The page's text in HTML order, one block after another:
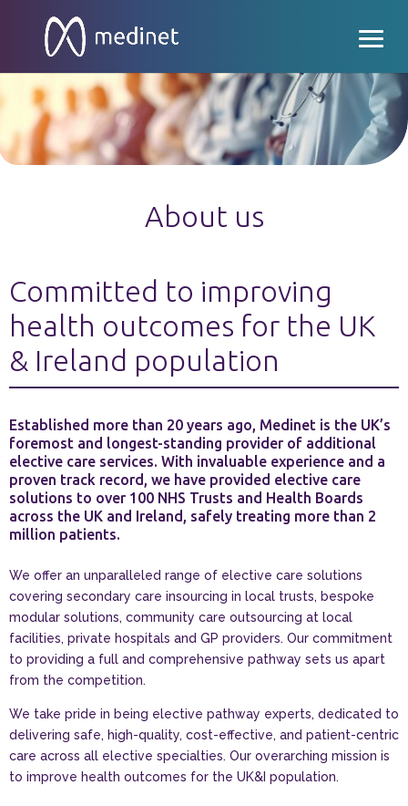
About us
Committed to improving
health outcomes for the UK
& Ireland population
Established more than 20 years ago, Medinet is the UK’s
foremost and longest-standing provider of additional
elective care services. With invaluable experience and a
proven track record, we have provided elective care
solutions to over 100 NHS Trusts and Health Boards
across the UK and Ireland, safely treating more than 2
million patients.
We offer an unparalleled range of elective care solutions
covering secondary care insourcing in local trusts, bespoke
modular solutions, community care outsourcing at local
facilities, private hospitals and GP providers. Our commitment
to providing a full and comprehensive pathway sets us apart
from the competition.
We take pride in being elective pathway experts, dedicated to
delivering safe, high-quality, cost-effective, and patient-centric
care across all elective specialties. Our overarching mission is
to improve health outcomes for the UK&I population.